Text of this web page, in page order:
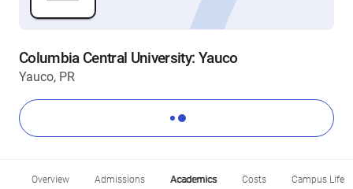
Columbia Central University: Yauco
Yauco, PR
Overview Admissions Academics Costs Campus Life